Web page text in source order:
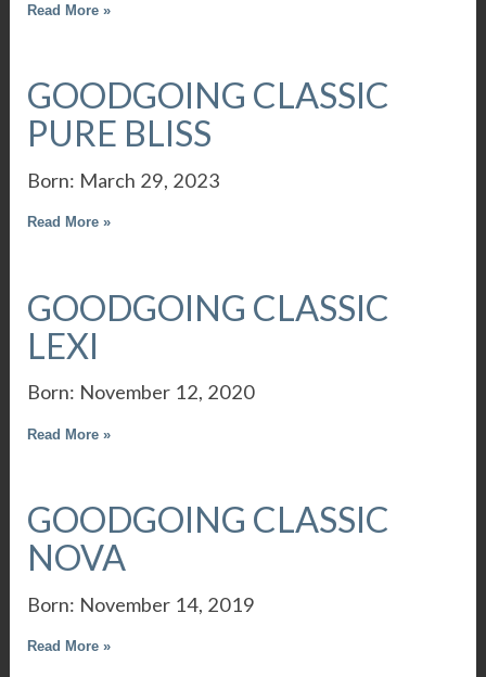
Read More »
GOODGOING CLASSIC
PURE BLISS
Born: March 29, 2023
Read More »
GOODGOING CLASSIC
LEXI
Born: November 12, 2020
Read More »
GOODGOING CLASSIC
NOVA
Born: November 14, 2019
Read More »